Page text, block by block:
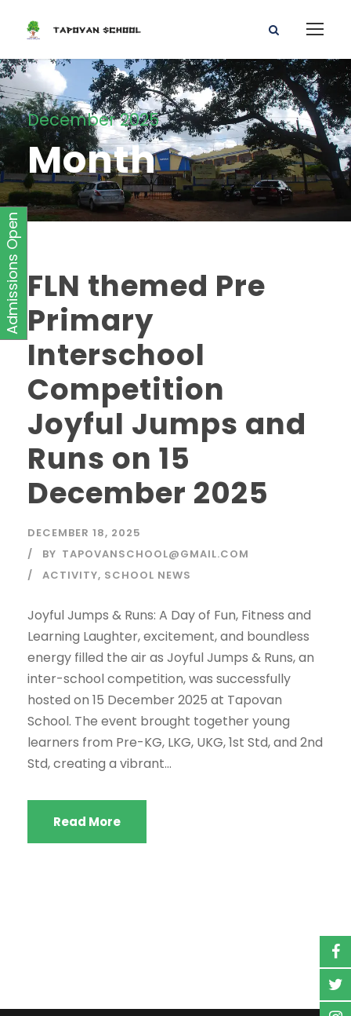
December 2025
Month
FLN themed Pre
Primary
Interschool
Competition
Joyful Jumps and
Runs on 15
December 2025
DECEMBER 18, 2025
BY TAPOVANSCHOOL@GMAIL.COM
ACTIVITY, SCHOOL NEWS
Joyful Jumps & Runs: A Day of Fun, Fitness and
Learning Laughter, excitement, and boundless
energy filled the air as Joyful Jumps & Runs, an
inter-school competition, was successfully
hosted on 15 December 2025 at Tapovan
School. The event brought together young
learners from Pre-KG, LKG, UKG, 1st Std, and 2nd
Std, creating a vibrant...
Read More
Admissions Open